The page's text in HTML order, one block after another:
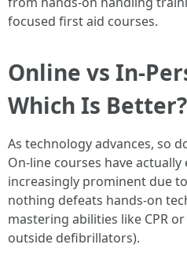
focused first aid courses.
Online vs In-
Which Is Better?
As technology advances, so
On-line courses have
increasingly prominent due
nothing defeats hands-on
mastering abilities like CPR
outside defibrillators).